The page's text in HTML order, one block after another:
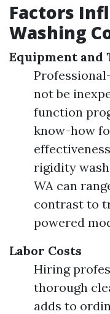
Factors
Washing
Equipment and
not be
function
know-how
rigidity
WA can
contrast to
powered
Labor Costs
Hiring
thorough
adds to